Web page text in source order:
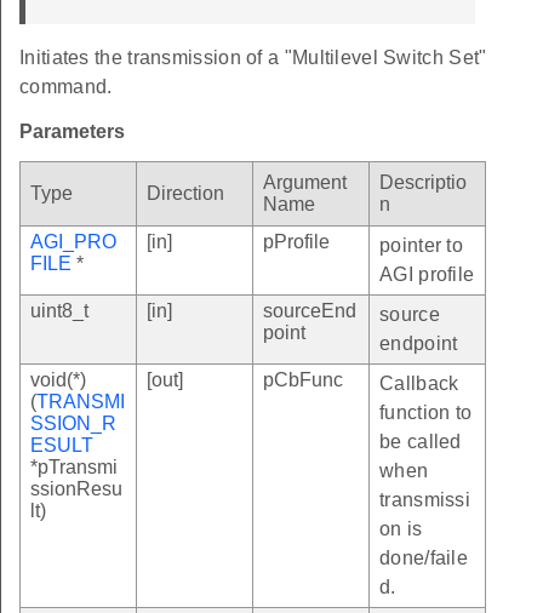
Initiates the transmission of a "Multilevel Switch Set"
command.
Parameters
Type Direction
Argument
Name
Descriptio
n
AGI_PRO
FILE *
[in] pProfile
pointer to
AGI profile
uint8_t
[in]
sourceEnd
point
source
endpoint
void(*)
(TRANSMI
SSION_R
ESULT
*pTransmi
ssionResu
lt)
[out] pCbFunc
Callback
function to
be called
when
transmissi
on is
done/faile
d.